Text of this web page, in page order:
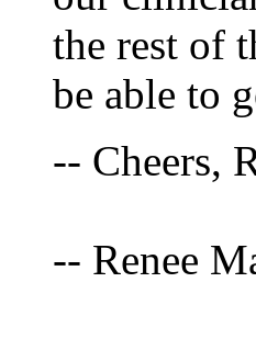
the rest of
be able to
-- Cheers,
-- Renee